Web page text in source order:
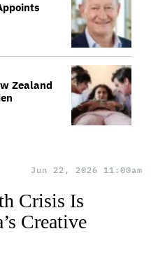
Zealand
Jun 22, 2026 11:00am
Crisis Is
Creative